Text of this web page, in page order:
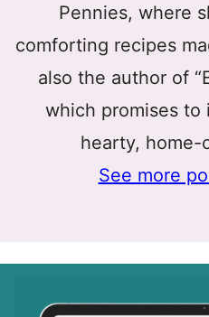
Pennies, where
comforting recipes
also the author of
which promises to
hearty, home-
See more